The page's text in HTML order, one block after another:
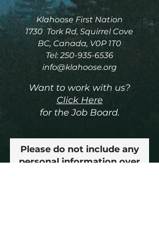
Klahoose First Nation
1730 Tork Rd, Squirrel Cove
BC, Canada, V0P 1T0
Tel:250-935-6536
info@klahoose.org
Want to work with us?
Click Here
for the Job Board.
Please do not include any
personal information over